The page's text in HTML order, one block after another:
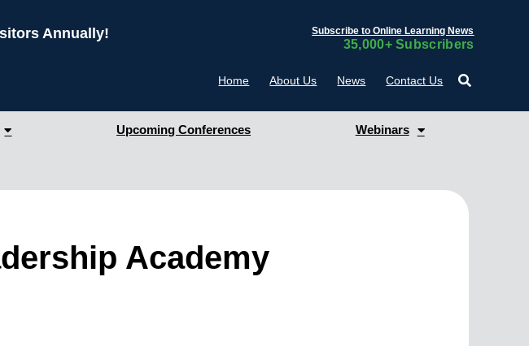
Annually! Subscribe to Online Learning News
35,000+ Subscribers
Home About Us News Contact Us
Upcoming Conferences Webinars
Academy